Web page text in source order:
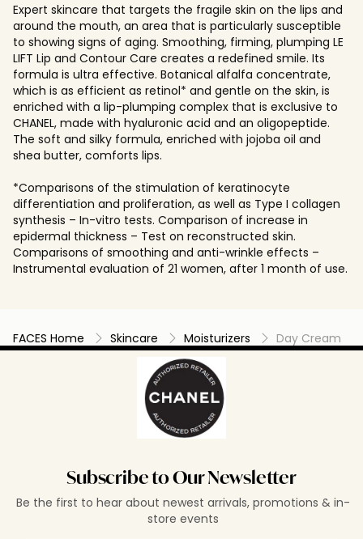
Expert skincare that targets the fragile skin on the lips and
around the mouth, an area that is particularly susceptible
to showing signs of aging. Smoothing, firming, plumping LE
LIFT Lip and Contour Care creates a redefined smile. Its
formula is ultra effective. Botanical alfalfa concentrate,
which is as efficient as retinol* and gentle on the skin, is
enriched with a lip-plumping complex that is exclusive to
CHANEL, made with hyaluronic acid and an oligopeptide.
The soft and silky formula, enriched with jojoba oil and
shea butter, comforts lips.
*Comparisons of the stimulation of keratinocyte
differentiation and proliferation, as well as Type I collagen
synthesis – In-vitro tests. Comparison of increase in
epidermal thickness – Test on reconstructed skin.
Comparisons of smoothing and anti-wrinkle effects –
Instrumental evaluation of 21 women, after 1 month of use.
FACES Home Skincare Moisturizers Day Cream
Subscribe to Our Newsletter
Be the first to hear about newest arrivals, promotions & in-
store events